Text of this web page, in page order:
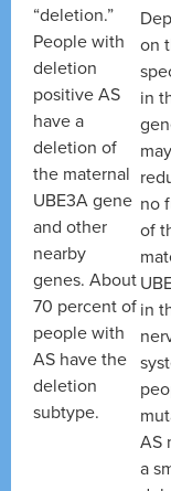
“deletion.”
People with
deletion
positive AS
have a
deletion of
the maternal
UBE3A gene
and other
nearby
genes. About
70 percent of
people with
AS have the
deletion
subtype.
on
in
no
of
in
AS
a